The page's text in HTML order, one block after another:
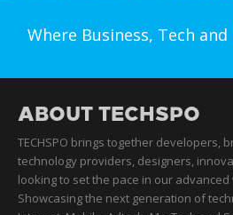
Where Business, Tech
ABOUT TECHSPO
TECHSPO brings together developers,
technology providers, designers,
looking to set the pace in our
Showcasing the next generation of